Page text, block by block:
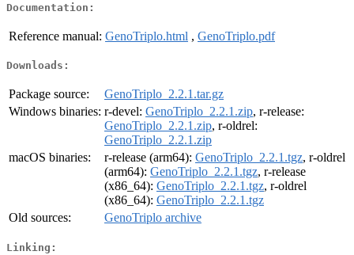
Documentation:
Reference manual: GenoTriplo.html , GenoTriplo.pdf
Downloads:
Package source:
GenoTriplo_2.2.1.tar.gz
Windows binaries: r-devel: GenoTriplo_2.2.1.zip, r-release:
GenoTriplo_2.2.1.zip, r-oldrel:
GenoTriplo_2.2.1.zip
macOS binaries:
r-release (arm64): GenoTriplo_2.2.1.tgz, r-oldrel
(arm64): GenoTriplo_2.2.1.tgz, r-release
(x86_64): GenoTriplo_2.2.1.tgz, r-oldrel
(x86_64): GenoTriplo_2.2.1.tgz
Old sources:
GenoTriplo archive
Linking: